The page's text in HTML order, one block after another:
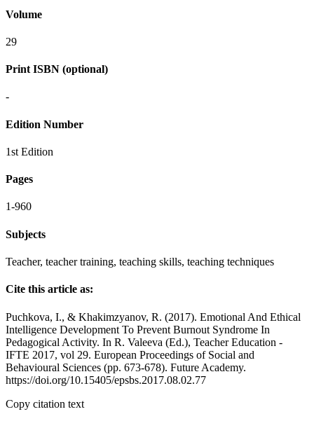
Volume
29
Print ISBN (optional)
-
Edition Number
1st Edition
Pages
1-960
Subjects
Teacher, teacher training, teaching skills, teaching techniques
Cite this article as:
Puchkova, I., & Khakimzyanov, R. (2017). Emotional And Ethical
Intelligence Development To Prevent Burnout Syndrome In
Pedagogical Activity. In R. Valeeva (Ed.), Teacher Education -
IFTE 2017, vol 29. European Proceedings of Social and
Behavioural Sciences (pp. 673-678). Future Academy.
https://doi.org/10.15405/epsbs.2017.08.02.77
Copy citation text